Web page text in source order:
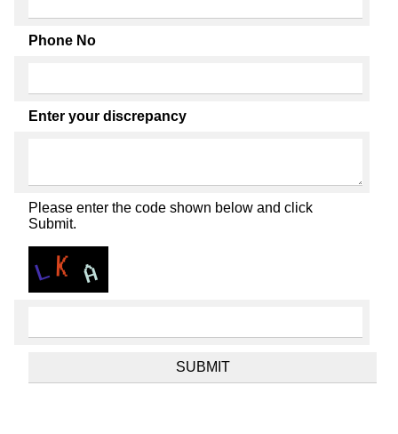
Phone No
Enter your discrepancy
Please enter the code shown below and click
Submit.